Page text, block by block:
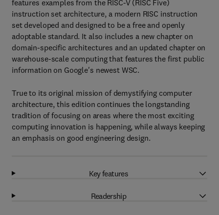
features examples from the RISC-V (RISC Five)
instruction set architecture, a modern RISC instruction
set developed and designed to be a free and openly
adoptable standard. It also includes a new chapter on
domain-specific architectures and an updated chapter on
warehouse-scale computing that features the first public
information on Google's newest WSC.
True to its original mission of demystifying computer
architecture, this edition continues the longstanding
tradition of focusing on areas where the most exciting
computing innovation is happening, while always keeping
an emphasis on good engineering design.
Key features
Readership